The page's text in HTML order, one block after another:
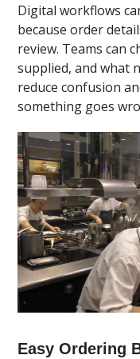
Digital workflows
because order
review. Teams can
supplied, and what
reduce confusion
something goes
Easy Ordering